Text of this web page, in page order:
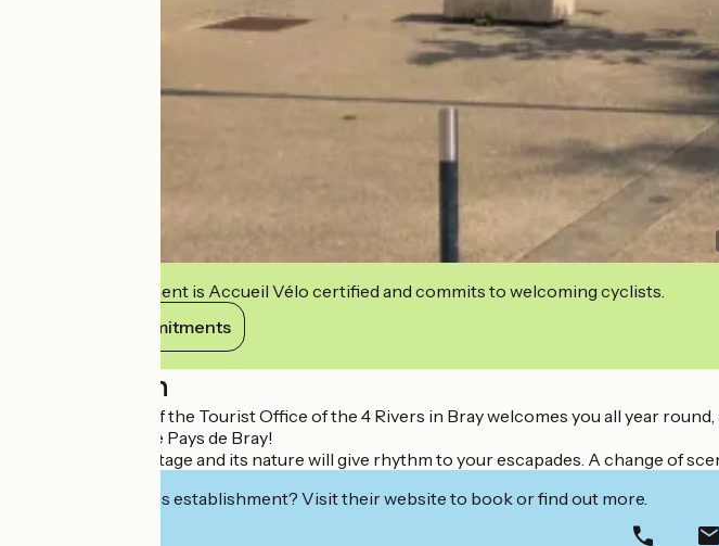
This establishment is Accueil Vélo certified and commits to welcoming cyclists.
View its commitments
Description
The whole team of the Tourist Office of the 4 Rivers in Bray welcomes you all year
breath of air in the Pays de Bray!
Its history, its heritage and its nature will give rhythm to your escapades. A change of
Interested in this establishment? Visit their website to book or find out more.